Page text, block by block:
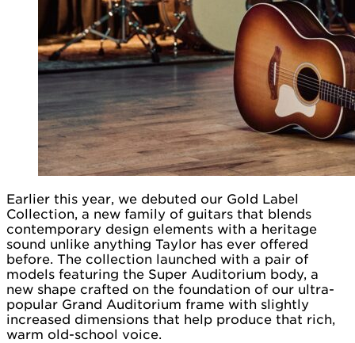
Earlier this year, we debuted our Gold Label
Collection, a new family of guitars that blends
contemporary design elements with a heritage
sound unlike anything Taylor has ever offered
before. The collection launched with a pair of
models featuring the Super Auditorium body, a
new shape crafted on the foundation of our ultra-
popular Grand Auditorium frame with slightly
increased dimensions that help produce that rich,
warm old-school voice.